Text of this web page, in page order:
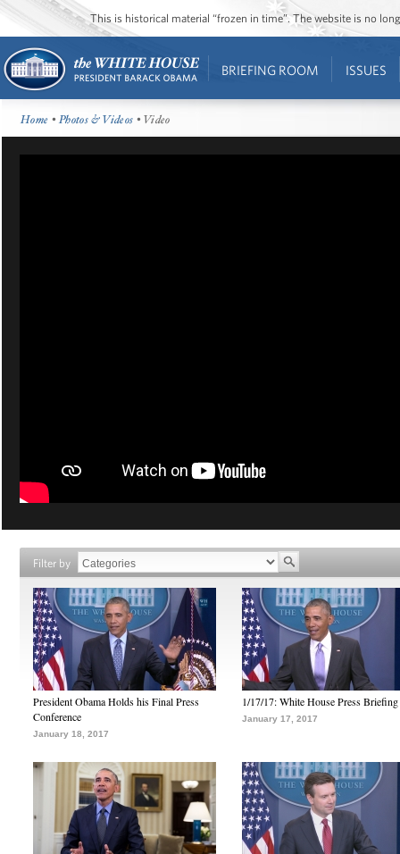
This is historical material “frozen in time”. The website is no
BRIEFING ROOM ISSUES
Home •Photos & Videos • Video
Filter by
President Obama Holds his Final Press
Conference
January 18, 2017
1/17/17: White House Press Briefing
January 17, 2017